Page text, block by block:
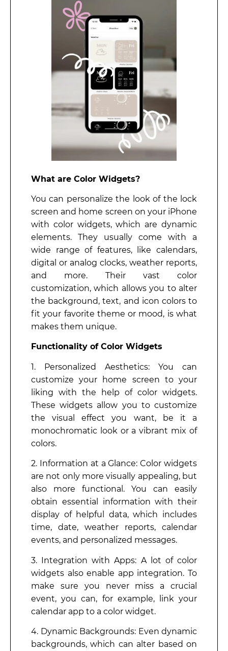
What are Color Widgets?
You can personalize the look of the lock
screen and home screen on your iPhone
with color widgets, which are dynamic
elements. They usually come with a
wide range of features, like calendars,
digital or analog clocks, weather reports,
and more. Their vast color
customization, which allows you to alter
the background, text, and icon colors to
fit your favorite theme or mood, is what
makes them unique.
Functionality of Color Widgets
1. Personalized Aesthetics: You can
customize your home screen to your
liking with the help of color widgets.
These widgets allow you to customize
the visual effect you want, be it a
monochromatic look or a vibrant mix of
colors.
2. Information at a Glance: Color widgets
are not only more visually appealing, but
also more functional. You can easily
obtain essential information with their
display of helpful data, which includes
time, date, weather reports, calendar
events, and personalized messages.
3. Integration with Apps: A lot of color
widgets also enable app integration. To
make sure you never miss a crucial
event, you can, for example, link your
calendar app to a color widget.
4. Dynamic Backgrounds: Even dynamic
backgrounds, which can alter based on